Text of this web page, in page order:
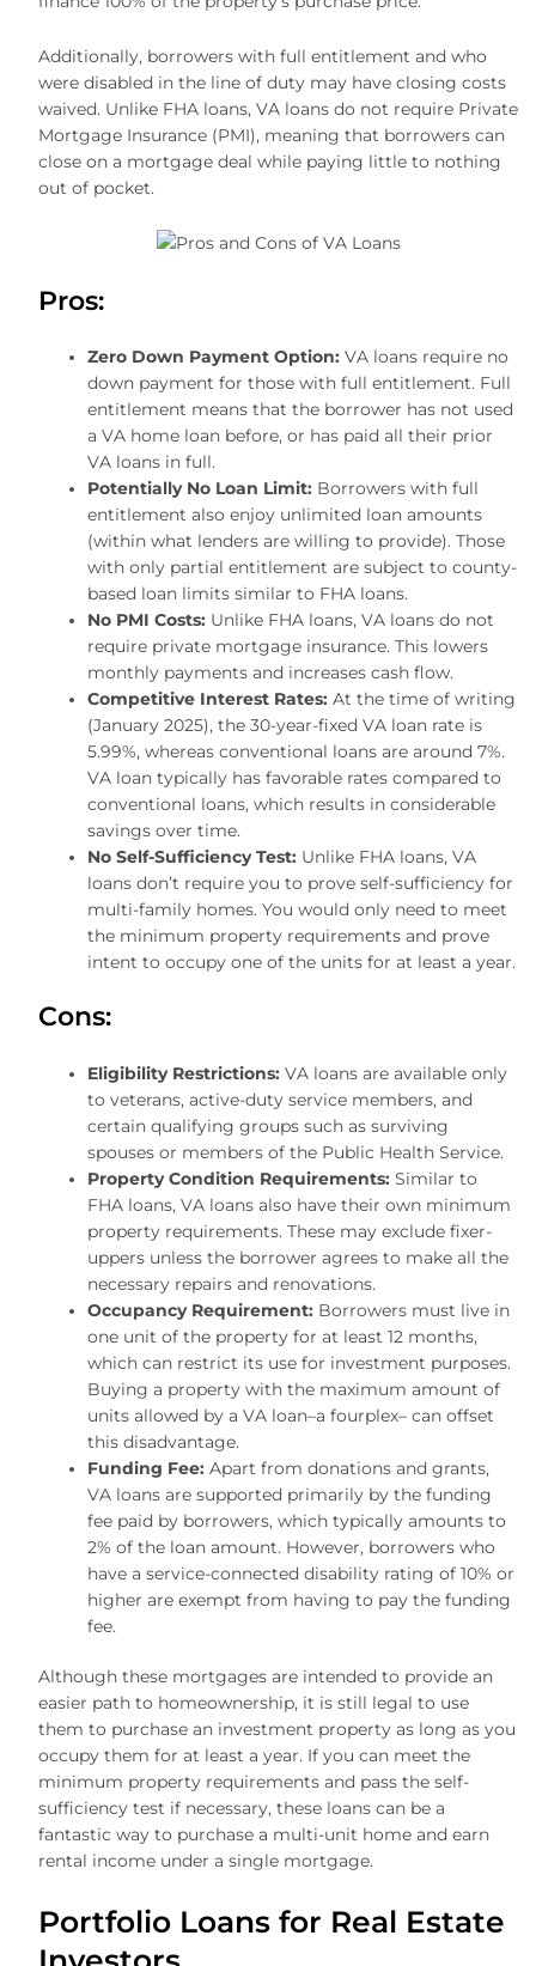
Additionally, borrowers with full entitlement and who
were disabled in the line of duty may have closing costs
waived. Unlike FHA loans, VA loans do not require Private
Mortgage Insurance (PMI), meaning that borrowers can
close on a mortgage deal while paying little to nothing
out of pocket.
Pros:
Zero Down Payment Option: VA loans require no
down payment for those with full entitlement. Full
entitlement means that the borrower has not used
a VA home loan before, or has paid all their prior
VA loans in full.
Potentially No Loan Limit: Borrowers with full
entitlement also enjoy unlimited loan amounts
(within what lenders are willing to provide). Those
with only partial entitlement are subject to county-
based loan limits similar to FHA loans.
No PMI Costs: Unlike FHA loans, VA loans do not
require private mortgage insurance. This lowers
monthly payments and increases cash flow.
Competitive Interest Rates: At the time of writing
(January 2025), the 30-year-fixed VA loan rate is
5.99%, whereas conventional loans are around 7%.
VA loan typically has favorable rates compared to
conventional loans, which results in considerable
savings over time.
No Self-Sufficiency Test: Unlike FHA loans, VA
loans don’t require you to prove self-sufficiency for
multi-family homes. You would only need to meet
the minimum property requirements and prove
intent to occupy one of the units for at least a year.
Cons:
Eligibility Restrictions: VA loans are available only
to veterans, active-duty service members, and
certain qualifying groups such as surviving
spouses or members of the Public Health Service.
Property Condition Requirements: Similar to
FHA loans, VA loans also have their own minimum
property requirements. These may exclude fixer-
uppers unless the borrower agrees to make all the
necessary repairs and renovations.
Occupancy Requirement: Borrowers must live in
one unit of the property for at least 12 months,
which can restrict its use for investment purposes.
Buying a property with the maximum amount of
units allowed by a VA loan–a fourplex– can offset
this disadvantage.
Funding Fee: Apart from donations and grants,
VA loans are supported primarily by the funding
fee paid by borrowers, which typically amounts to
2% of the loan amount. However, borrowers who
have a service-connected disability rating of 10% or
higher are exempt from having to pay the funding
fee.
Although these mortgages are intended to provide an
easier path to homeownership, it is still legal to use
them to purchase an investment property as long as you
occupy them for at least a year. If you can meet the
minimum property requirements and pass the self-
sufficiency test if necessary, these loans can be a
fantastic way to purchase a multi-unit home and earn
rental income under a single mortgage.
Portfolio Loans for Real Estate